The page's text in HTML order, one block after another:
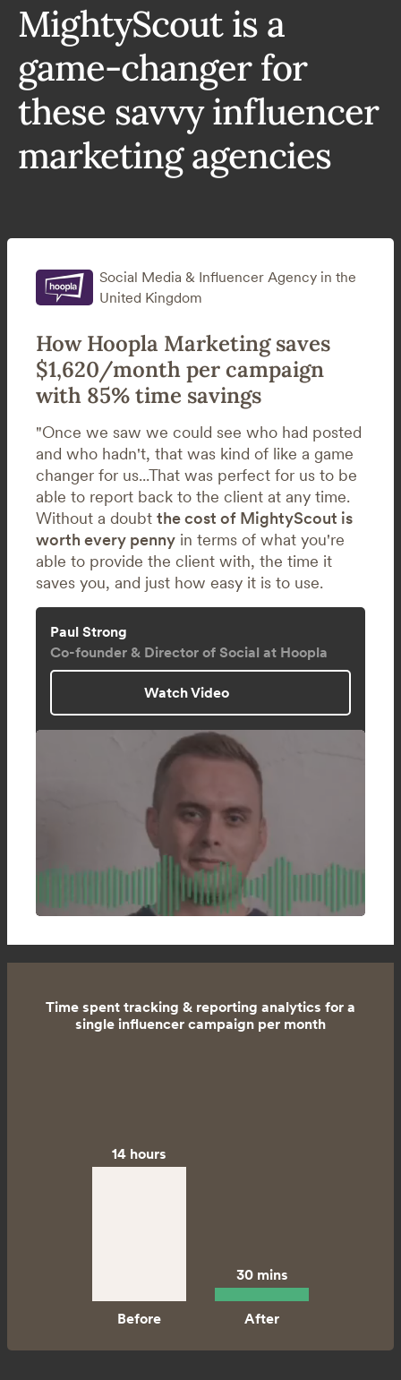
MightyScout is a
game-changer for
these savvy influencer
marketing agencies
Social Media & Influencer Agency in the
United Kingdom
How Hoopla Marketing saves
$1,620/month per campaign
with 85% time savings
"Once we saw we could see who had posted
and who hadn't, that was kind of like a game
changer for us...That was perfect for us to be
able to report back to the client at any time.
Without a doubt the cost of MightyScout is
worth every penny in terms of what you're
able to provide the client with, the time it
saves you, and just how easy it is to use.
Paul Strong
Co-founder & Director of Social at Hoopla
Watch Video
Time spent tracking & reporting analytics for a
single influencer campaign per month
14 hours
30 mins